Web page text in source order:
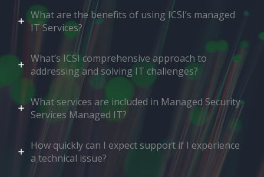
What are the benefits of using ICSI’s managed
IT Services?
What’s ICSI comprehensive approach to
addressing and solving IT challenges?
What services are included in Managed Security
Services Managed IT?
How quickly can I expect support if I experience
a technical issue?